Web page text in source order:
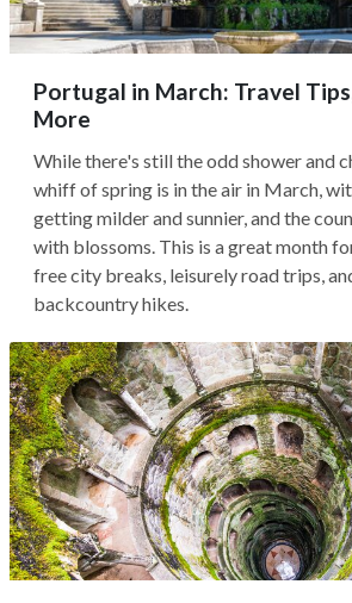
Portugal in March: Travel
More
While there's still the odd shower and
whiff of spring is in the air in March,
getting milder and sunnier, and the
with blossoms. This is a great month
free city breaks, leisurely road trips,
backcountry hikes.